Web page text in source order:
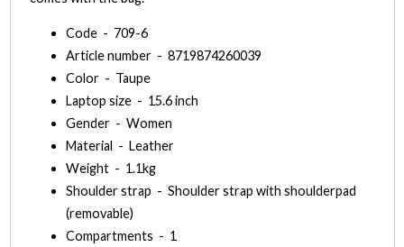
Code - 709-6
Article number - 8719874260039
Color - Taupe
Laptop size - 15.6 inch
Gender - Women
Material - Leather
Weight - 1.1kg
Shoulder strap - Shoulder strap with shoulderpad
(removable)
Compartments - 1